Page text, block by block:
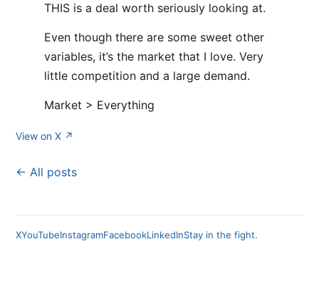
THIS is a deal worth seriously looking at.
Even though there are some sweet other
variables, it’s the market that I love. Very
little competition and a large demand.
Market > Everything
View on X ↗
← All posts
XYouTubeInstagramFacebookLinkedInStay in the fight.